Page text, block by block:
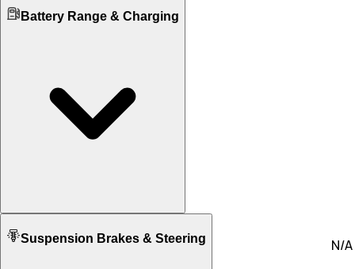
Wheelbase
Kerb Weight
2070 KG
446 L
500 L
No. of Rows
N/A
Seating Capacity
Battery Range & Charging
Battery Type
Lithium Ion
N/A
Suspension Brakes & Steering